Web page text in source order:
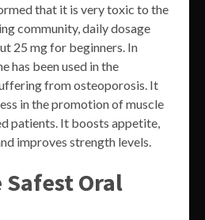
that it is very toxic to the
community, daily dosage
25 mg for beginners. In
has been used in the
from osteoporosis. It
in the promotion of muscle
patients. It boosts appetite,
improves strength levels.
Safest Oral